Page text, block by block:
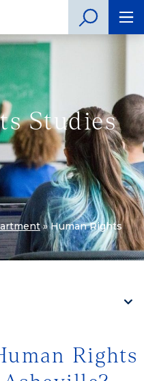
Studies
»Human Rights
Rights